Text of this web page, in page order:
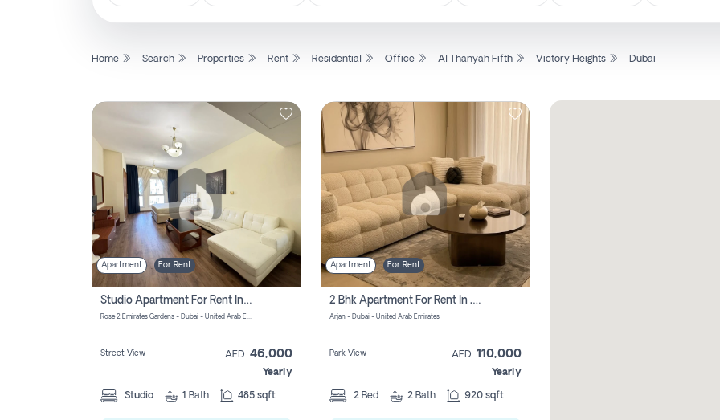
Home Search Properties Rent Residential Office Al Thanyah Fifth Victory Heights Dubai
Apartment For Rent
Studio Apartment For Rent In Al Barsha South Fourth, Dubai
Rose 2 Emirates Gardens - Dubai - United Arab Emirates
Street View AED 46,000
Yearly
Studio 1 Bath 485 sqft
Apartment For Rent
2 Bhk Apartment For Rent In , Dubai
Arjan - Dubai - United Arab Emirates
Park View AED 110,000
Yearly
2 Bed 2 Bath 920 sqft